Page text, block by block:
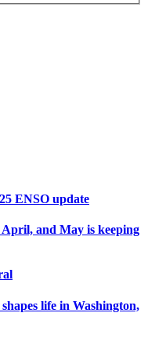
ENSO update
April, and May is keeping
life in Washington,